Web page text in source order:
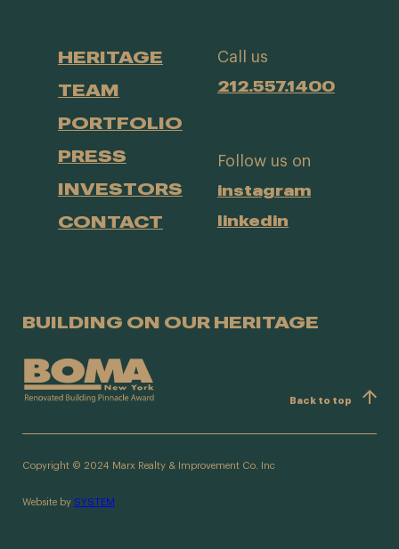
HERITAGE
TEAM
PORTFOLIO
PRESS
INVESTORS
CONTACT
Call us
212.557.1400
Follow us on
instagram
linkedin
BUILDING ON OUR HERITAGE
Back to top
Copyright © 2024 Marx Realty & Improvement Co. Inc
Website by SYSTEM